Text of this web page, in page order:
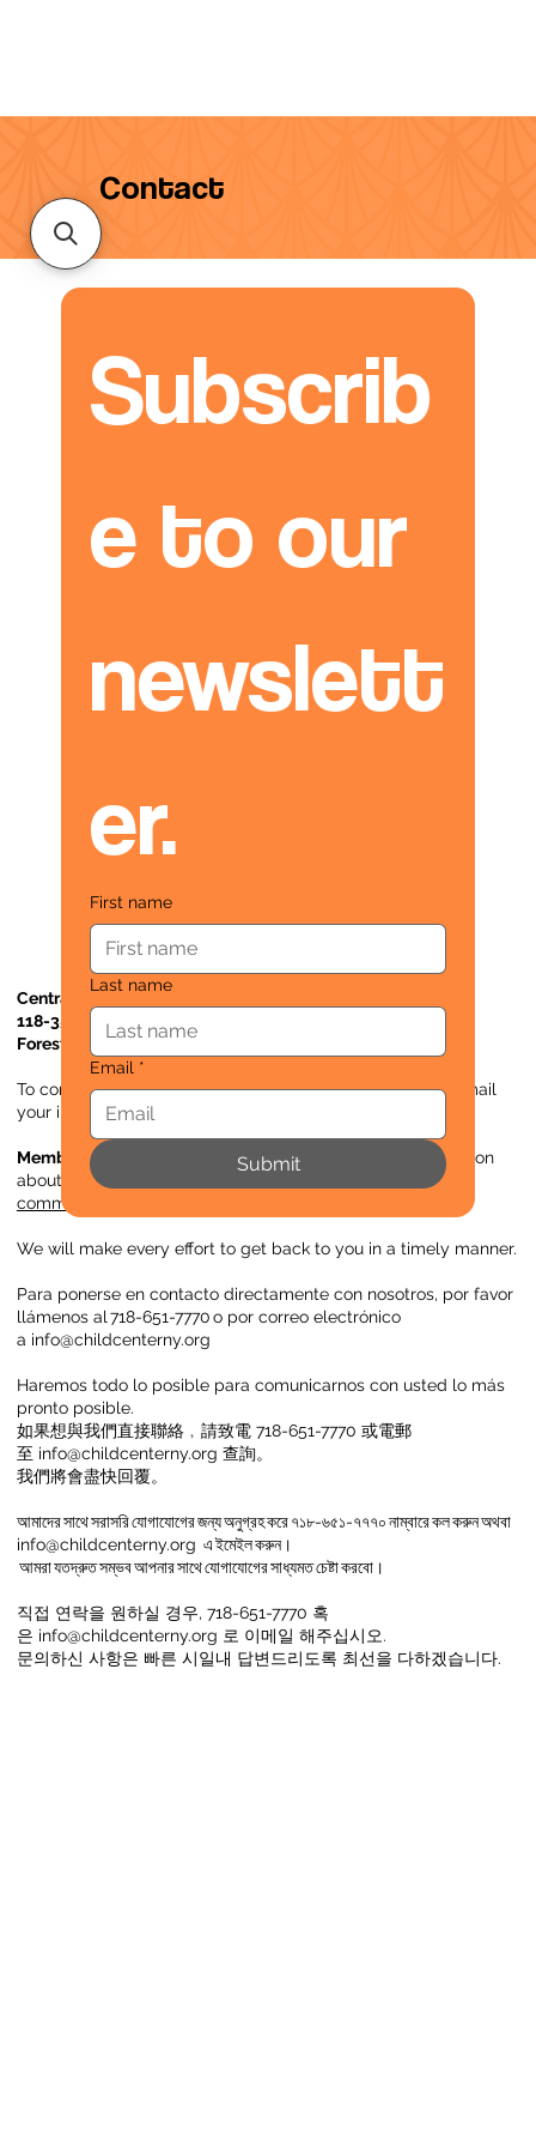
Contact
Central Administrative Office
118-35 Queens Boulevard, Suite 1530
Forest Hills, NY 11375
To contact us directly, please call us at 718-651-7770 or email
your inquiry toinfo@childcenterny.org
Members of the Media:
To request an interview or information
about our work, please contact Michael Tessler at
communications@childcenterny.org
We will make every effort to get back to you in a timely manner.
Para ponerse en contacto directamente con nosotros, por favor
llámenos al 718-651-7770 o por correo electrónico
a info@childcenterny.org
Haremos todo lo posible para comunicarnos con usted lo más
pronto posible.
如果想與我們直接聯絡﹐請致電 718-651-7770 或電郵
至 info@childcenterny.org 查詢。
我們將會盡快回覆。
আমাদের সাথে সরাসরি যোগাযোগের জন্য অনুগ্রহ করে ৭১৮-৬৫১-৭৭৭০ নাম্বারে কল করুন অথবা
info@childcenterny.org এ ইমেইল করুন।
আমরা যতদ্রুত সম্ভব আপনার সাথে যোগাযোগের সাধ্যমত চেষ্টা করবো।
직접 연락을 원하실 경우, 718-651-7770 혹
은 info@childcenterny.org 로 이메일 해주십시오.
문의하신 사항은 빠른 시일내 답변드리도록 최선을 다하겠습니다.
Subscrib
e to our
newslett
er.
First name
Last name
Email *
Submit